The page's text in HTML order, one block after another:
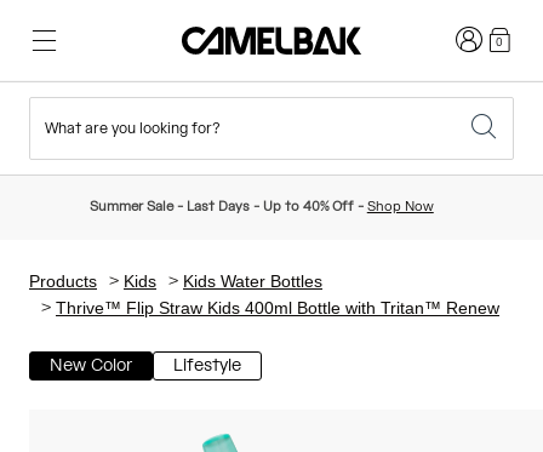
New & Featured
New Arrivals
Hydration Packs
Hiking
Ditch Disposable
Login0
What are you looking for?
Summer Sale - Last Days - Up to 40% Off - Shop Now
Products Kids
Kids Water Bottles
Thrive™ Flip Straw Kids 400ml Bottle with Tritan™ Renew
New Color Lifestyle